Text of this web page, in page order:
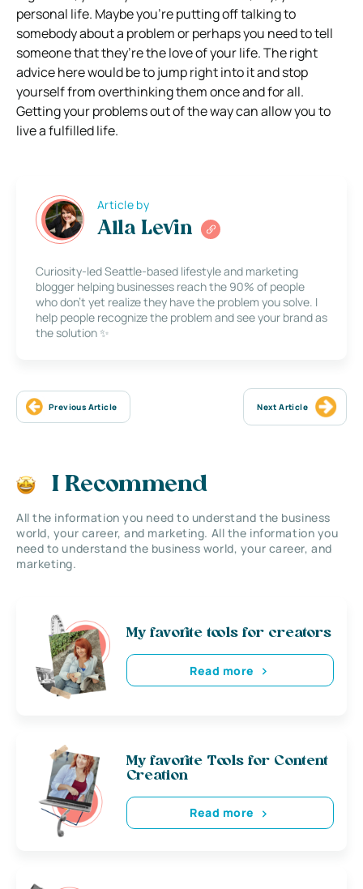
personal life. Maybe you’re putting off talking to
somebody about a problem or perhaps you need to tell
someone that they’re the love of your life. The right
advice here would be to jump right into it and stop
yourself from overthinking them once and for all.
Getting your problems out of the way can allow you to
live a fulfilled life.
Article by
Alla Levin
Curiosity-led Seattle-based lifestyle and marketing
blogger helping businesses reach the 90% of people
who don’t yet realize they have the problem you solve. I
help people recognize the problem and see your brand as
the solution ✨
Previous Article Next Article
I Recommend
All the information you need to understand the business
world, your career, and marketing. All the information you
need to understand the business world, your career, and
marketing.
My favorite tools for creators
Read more
My favorite Tools for Content
Creation
Read more